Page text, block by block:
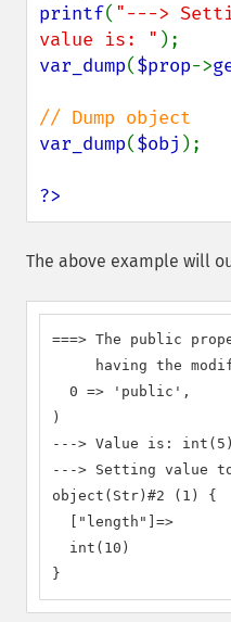
printf( "--->
value is: "
var_dump($prop->
var_dump($obj );
?>
The above example will
===> The public
having the
  0 => 'public',
)
---> Value is: int(5)
---> Setting value
object(Str)#2 (1) {
  ["length"]=>
  int(10)
}